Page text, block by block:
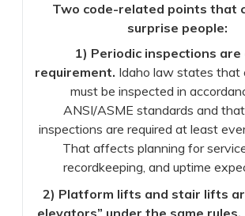
Two code-related points that
surprise people:
1) Periodic inspections are
requirement. Idaho law states that
must be inspected in
ANSI/ASME standards and
inspections are required at least
That affects planning for
recordkeeping, and uptime
2) Platform lifts and stair lifts